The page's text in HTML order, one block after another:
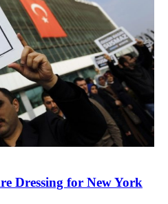
Dressing for New York